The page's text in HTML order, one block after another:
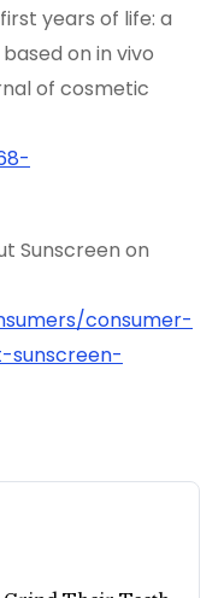
years of life: a
on in vivo
of cosmetic
Sunscreen on
consumer-
sunscreen-